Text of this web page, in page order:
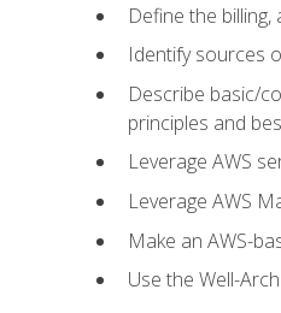
Define the
Identify sources
Describe basic/
principles and
Leverage AWS
Leverage AWS
Make an AWS-
Use the Well-